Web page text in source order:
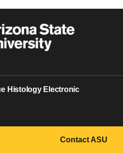
Histology Electronic
Contact ASU